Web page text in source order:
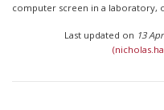
computer screen in a laboratory,
Last updated on 13